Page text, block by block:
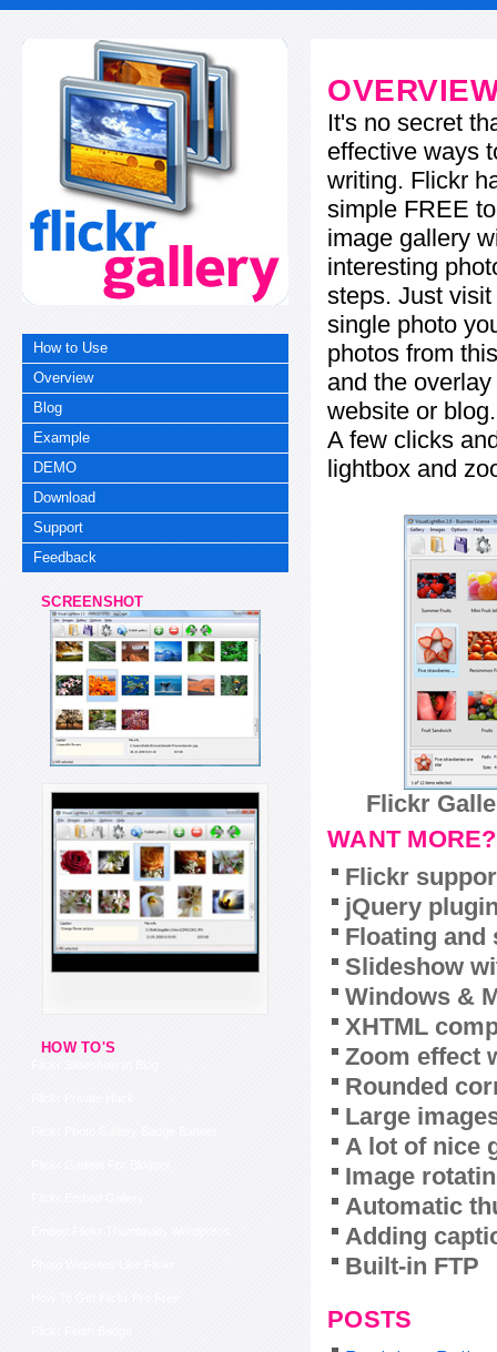
How to Use
Overview
Blog
Example
DEMO
Download
Support
Feedback
SCREENSHOT
HOW TO'S
It's no secret
effective ways
writing. Flickr
simple FREE
image gallery
interesting
steps. Just
single photo
photos from
and the
website or blog.
A few clicks
lightbox and
Flickr
WANT MORE?
Flickr
jQuery
Floating and
Slideshow
Windows &
XHTML
Zoom effect
Rounded
Large
A lot of nice
Image
Automatic
Adding
Built-in FTP
POSTS